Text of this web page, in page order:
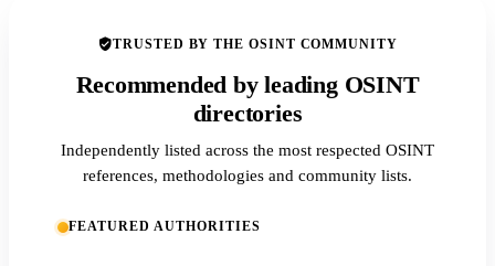
TRUSTED BY THE OSINT COMMUNITY
Recommended by leading OSINT
directories
Independently listed across the most respected OSINT
references, methodologies and community lists.
FEATURED AUTHORITIES